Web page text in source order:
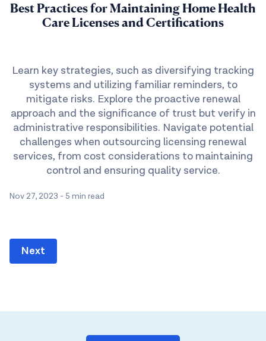
Best Practices for Maintaining Home Health
Care Licenses and Certifications
Learn key strategies, such as diversifying tracking
systems and utilizing familiar reminders, to
mitigate risks. Explore the proactive renewal
approach and the significance of trust but verify in
administrative responsibilities. Navigate potential
challenges when outsourcing licensing renewal
services, from cost considerations to maintaining
control and ensuring quality service.
Nov 27, 2023 - 5 min read
Next